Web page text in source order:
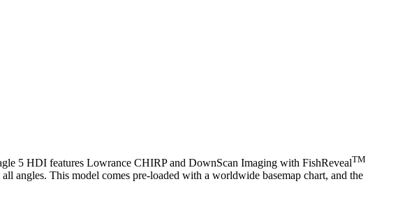
5 HDI features Lowrance CHIRP and DownScan Imaging with FishRevealTM
angles. This model comes pre-loaded with a worldwide basemap chart, and the